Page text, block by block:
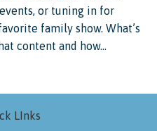
or tuning in for
family show. What’s
content and how…
LInks